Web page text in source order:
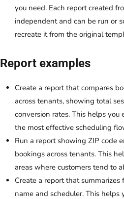
you need. Each report created
independent and can be run or
recreate it from the original
Report examples
Create a report that compares
across tenants, showing total
conversion rates. This helps
the most effective scheduling
Run a report showing ZIP code
bookings across tenants. This
areas where customers tend to
Create a report that
name and scheduler. This